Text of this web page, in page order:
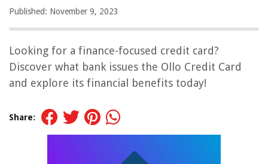
Published: November 9, 2023
Looking for a finance-focused credit card?
Discover what bank issues the Ollo Credit Card
and explore its financial benefits today!
Share: